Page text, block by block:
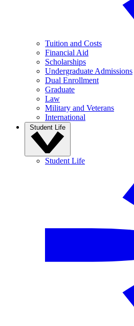
Tuition and Costs
Financial Aid
Scholarships
Undergraduate Admissions
Dual Enrollment
Graduate
Law
Military and Veterans
International
Student Life
Student Life